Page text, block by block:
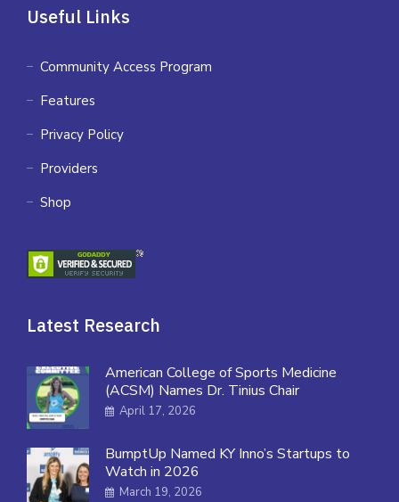
Useful Links
Community Access Program
Features
Privacy Policy
Providers
Shop
Latest Research
American College of Sports Medicine
(ACSM) Names Dr. Tinius Chair
April 17, 2026
BumptUp Named KY Inno’s Startups to
Watch in 2026
March 19, 2026